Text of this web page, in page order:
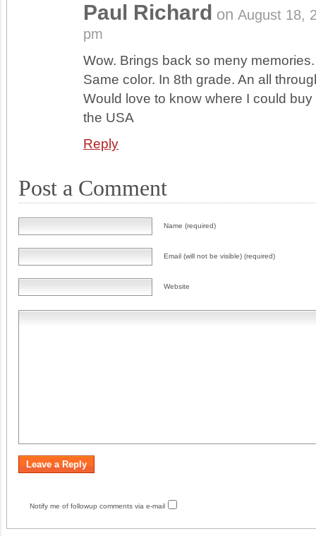
Paul Richard on August 18,
pm
Wow. Brings back so meny
Same color. In 8th grade. An all
Would love to know where I could buy
the USA
Reply
Post a Comment
Name (required)
Email (will not be visible) (required)
Website
Notify me of followup comments via e-mail